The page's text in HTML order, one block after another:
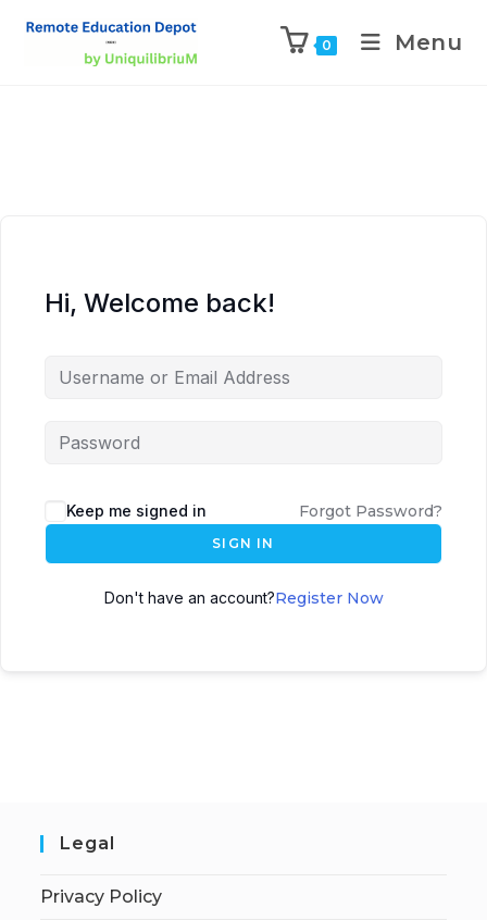
0 Menu
Hi, Welcome back!
Keep me signed in Forgot Password?
SIGN IN
Don't have an account?Register Now
Legal
Privacy Policy